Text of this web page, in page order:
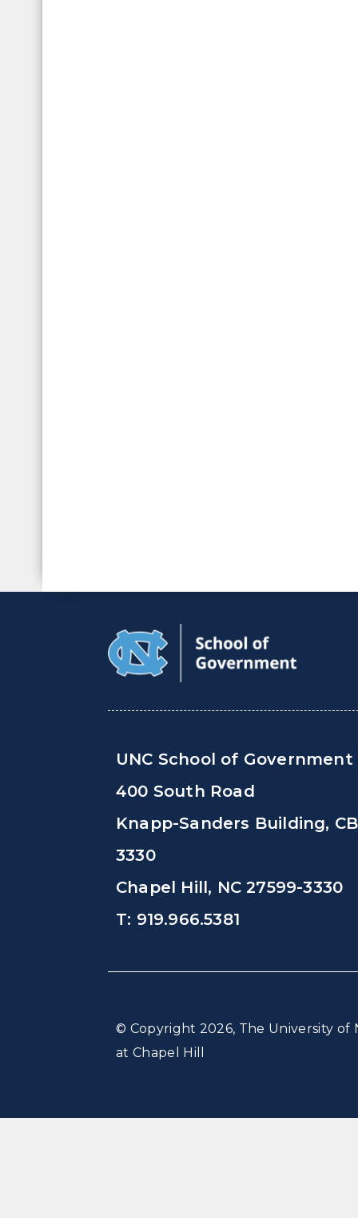
UNC School of Government
400 South Road
Knapp-Sanders Building, CB
3330
Chapel Hill, NC 27599-3330
T: 919.966.5381
© Copyright 2026, The University of
at Chapel Hill